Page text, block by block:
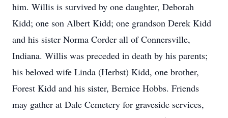
him. Willis is survived by one daughter, Deborah
Kidd; one son Albert Kidd; one grandson Derek Kidd
and his sister Norma Corder all of Connersville,
Indiana. Willis was preceded in death by his parents;
his beloved wife Linda (Herbst) Kidd, one brother,
Forest Kidd and his sister, Bernice Hobbs. Friends
may gather at Dale Cemetery for graveside services,